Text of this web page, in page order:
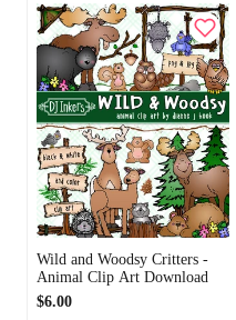
Wild and Woodsy Critters -
Animal Clip Art Download
$6.00